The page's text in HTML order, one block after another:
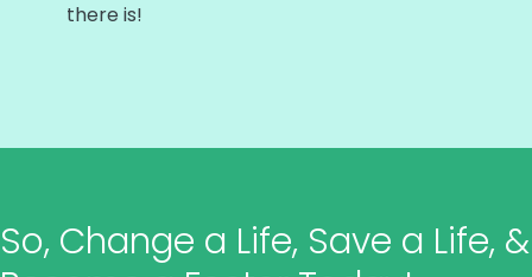
there is!
So, Change a Life, Save a Life, &